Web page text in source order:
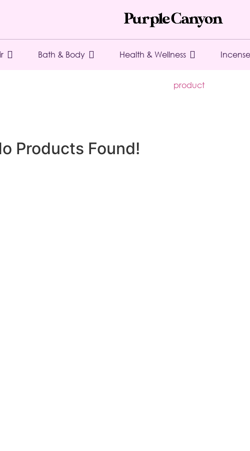
Bath & Body Health & Wellness Incense
product
Products Found!